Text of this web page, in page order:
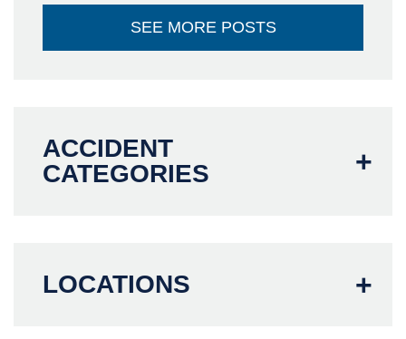
SEE MORE POSTS
ACCIDENT
CATEGORIES
LOCATIONS